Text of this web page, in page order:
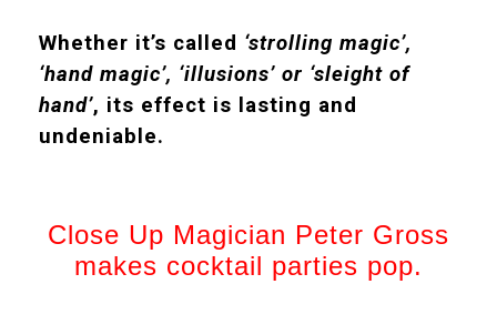
Whether it’s called ‘strolling magic’,
‘hand magic’, ‘illusions’ or ‘sleight of
hand’, its effect is lasting and
undeniable.
Close Up Magician Peter Gross
makes cocktail parties pop.